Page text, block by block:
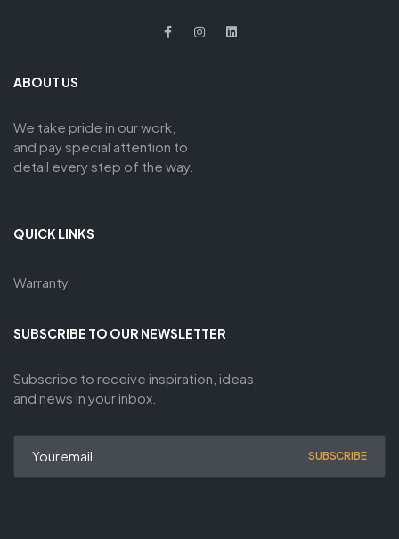
ABOUT US
We take pride in our work,
and pay special attention to
detail every step of the way.
QUICK LINKS
Warranty
SUBSCRIBE TO OUR NEWSLETTER
Subscribe to receive inspiration, ideas,
and news in your inbox.
SUBSCRIBE